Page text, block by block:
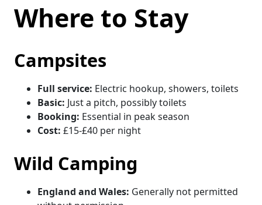
Where to Stay
Campsites
Full service: Electric hookup, showers, toilets
Basic: Just a pitch, possibly toilets
Booking: Essential in peak season
Cost: £15-£40 per night
Wild Camping
England and Wales: Generally not permitted